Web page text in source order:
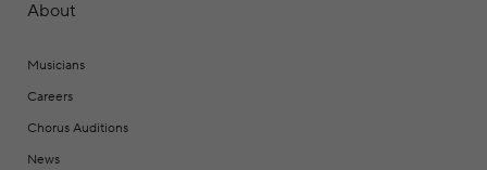
About
Musicians
Careers
Chorus Auditions
News